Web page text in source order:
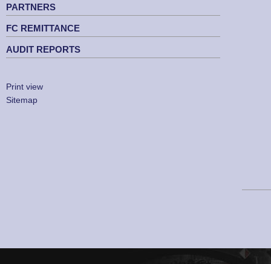
PARTNERS
FC REMITTANCE
AUDIT REPORTS
Print view
Sitemap